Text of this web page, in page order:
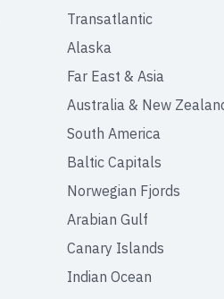
Transatlantic
Alaska
Far East & Asia
Australia & New
South America
Baltic Capitals
Norwegian Fjords
Arabian Gulf
Canary Islands
Indian Ocean